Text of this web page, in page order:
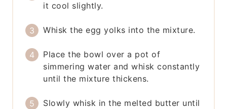
it cool slightly.
Whisk the egg yolks into the mixture.
Place the bowl over a pot of
simmering water and whisk constantly
until the mixture thickens.
Slowly whisk in the melted butter until